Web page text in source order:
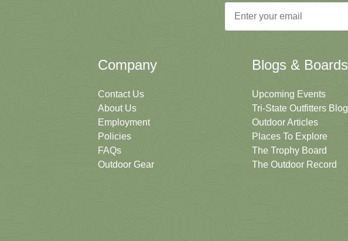
Email
Company
Contact Us
About Us
Employment
Policies
FAQs
Outdoor Gear
Blogs & Boards
Upcoming Events
Tri-State Outfitters Blog
Outdoor Articles
Places To Explore
The Trophy Board
The Outdoor Record